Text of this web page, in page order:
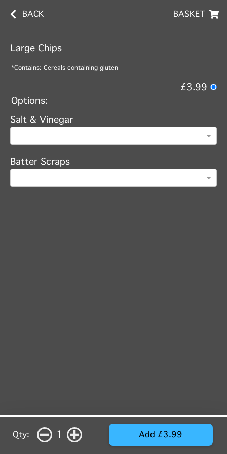
BACK BASKET
Large Chips
*Contains: Cereals containing gluten
£3.99
Options:
Salt & Vinegar
Batter Scraps
Qty: 1 Add £3.99